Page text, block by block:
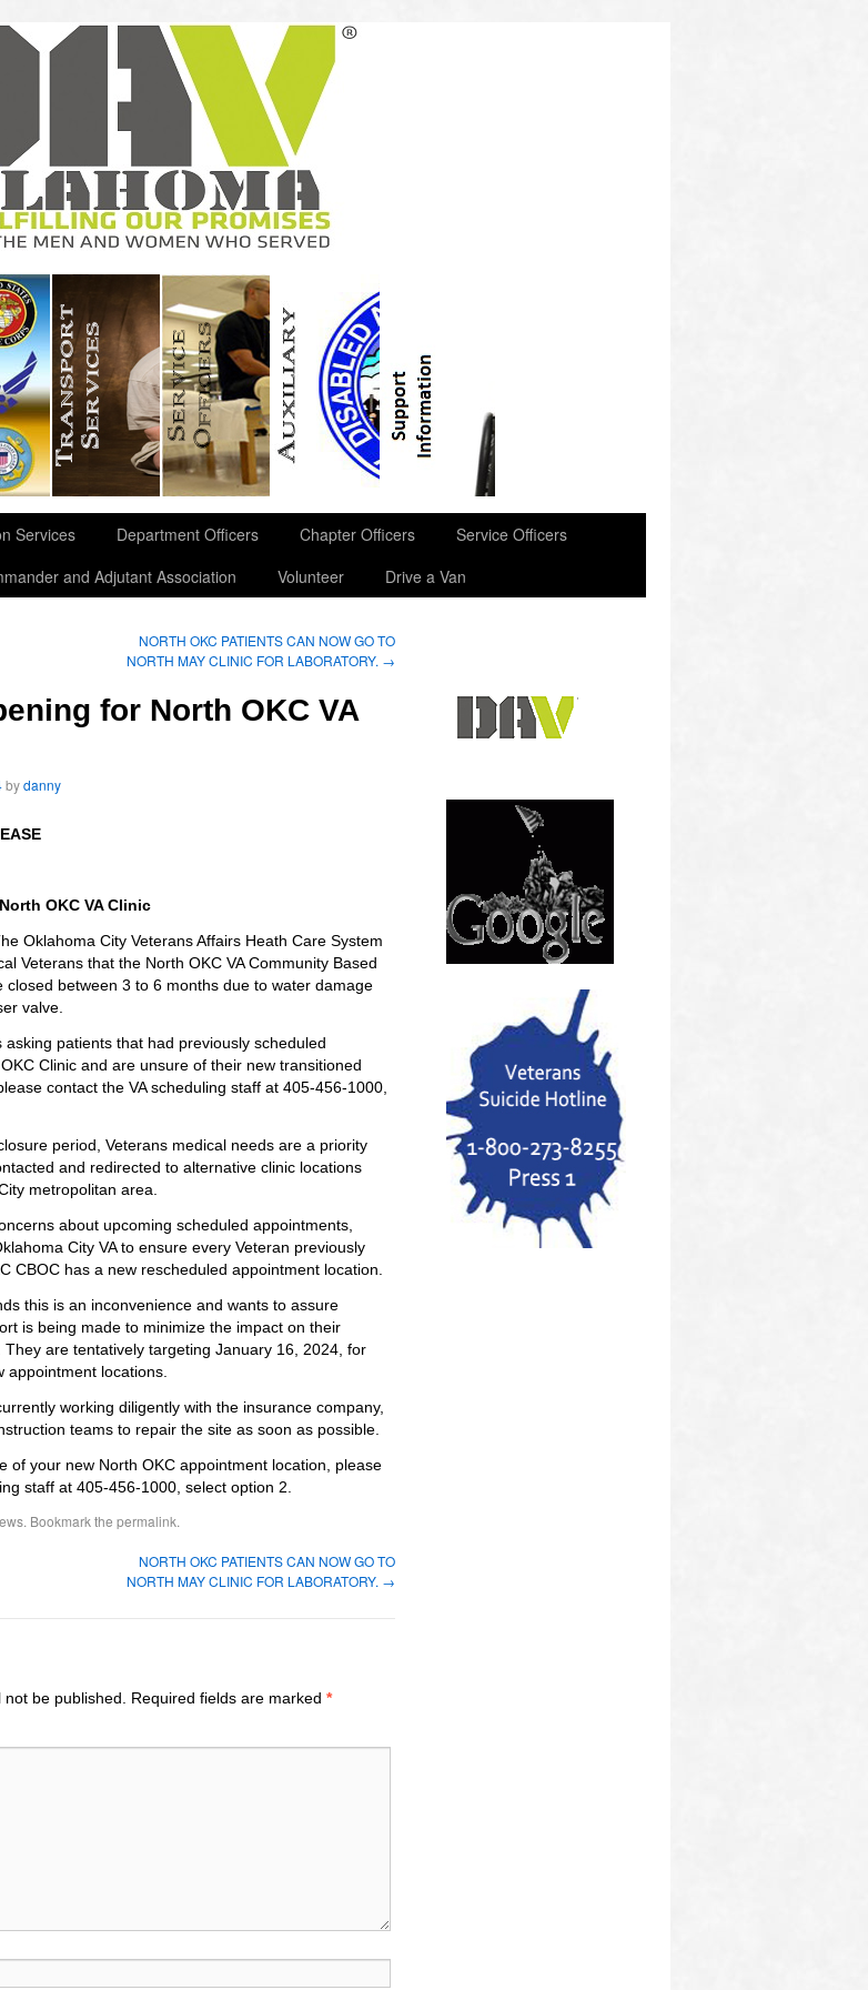
Services Department Officers Chapter Officers
Service Officers
and Adjutant Association Volunteer Drive a Van
NORTH OKC PATIENTS CAN NOW GO TO
NORTH MAY CLINIC FOR LABORATORY. →
for North OKC VA
bydanny
OKC VA Clinic
Oklahoma City Veterans Affairs Heath Care System
Veterans that the North OKC VA Community Based
closed between 3 to 6 months due to water damage
valve.
asking patients that had previously scheduled
Clinic and are unsure of their new transitioned
contact the VA scheduling staff at 405-456-1000,
period, Veterans medical needs are a priority
and redirected to alternative clinic locations
metropolitan area.
about upcoming scheduled appointments,
City VA to ensure every Veteran previously
CBOC has a new rescheduled appointment location.
this is an inconvenience and wants to assure
is being made to minimize the impact on their
are tentatively targeting January 16, 2024, for
appointment locations.
working diligently with the insurance company,
teams to repair the site as soon as possible.
of your new North OKC appointment location, please
staff at 405-456-1000, select option 2.
. Bookmark the permalink.
NORTH OKC PATIENTS CAN NOW GO TO
NORTH MAY CLINIC FOR LABORATORY. →
be published. Required fields are marked *